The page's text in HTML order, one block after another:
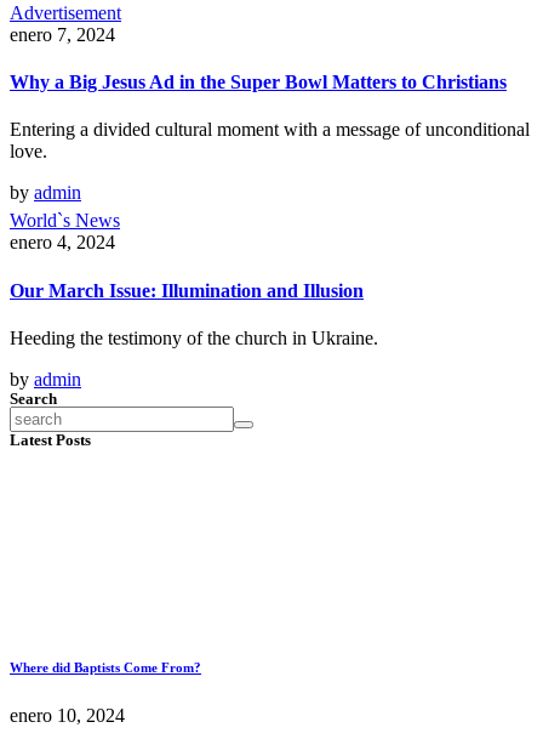
Advertisement
enero 7, 2024
Why a Big Jesus Ad in the Super Bowl Matters to Christians
Entering a divided cultural moment with a message of unconditional
love.
by admin
World`s News
enero 4, 2024
Our March Issue: Illumination and Illusion
Heeding the testimony of the church in Ukraine.
by admin
Search
Latest Posts
Where did Baptists Come From?
enero 10, 2024